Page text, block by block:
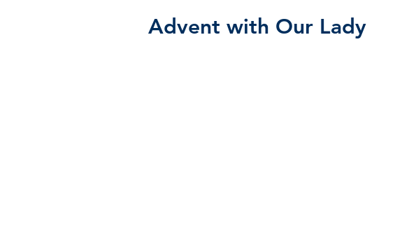
Advent with Our Lady